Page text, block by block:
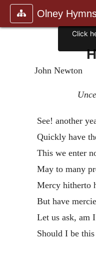
Olney
John Newton
See! another
Quickly have
This we enter
May to many
Mercy hitherto
But have
Let us ask, am
Should I be
Click